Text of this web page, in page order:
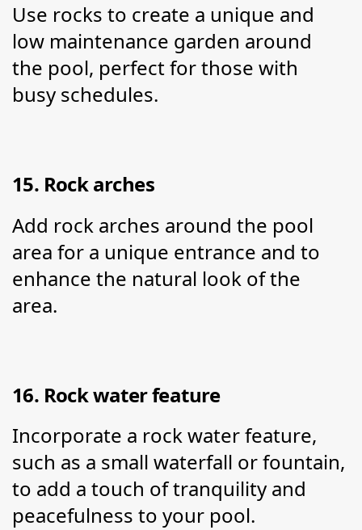
Use rocks to create a unique and
low maintenance garden around
the pool, perfect for those with
busy schedules.
15. Rock arches
Add rock arches around the pool
area for a unique entrance and to
enhance the natural look of the
area.
16. Rock water feature
Incorporate a rock water feature,
such as a small waterfall or fountain,
to add a touch of tranquility and
peacefulness to your pool.